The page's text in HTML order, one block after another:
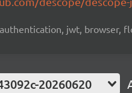
jwt, browser,
20260620